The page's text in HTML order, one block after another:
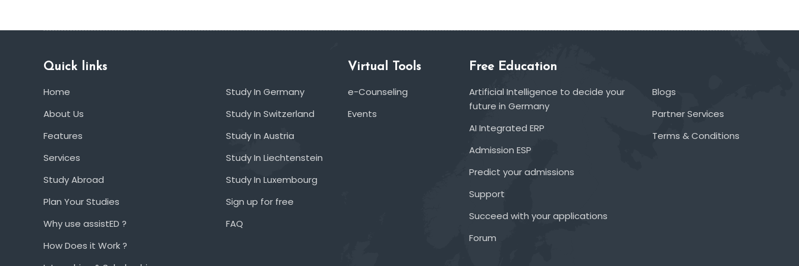
Quick links
Home
About Us
Features
Services
Study Abroad
Plan Your Studies
Why use assistED ?
How Does it Work ?
Study In Germany
Study In Switzerland
Study In Austria
Study In Liechtenstein
Study In Luxembourg
Sign up for free
FAQ
Virtual Tools
e-Counseling
Events
Free Education
Artificial Intelligence to decide your
future in Germany
AI Integrated ERP
Admission ESP
Predict your admissions
Support
Succeed with your applications
Forum
Blogs
Partner Services
Terms & Conditions